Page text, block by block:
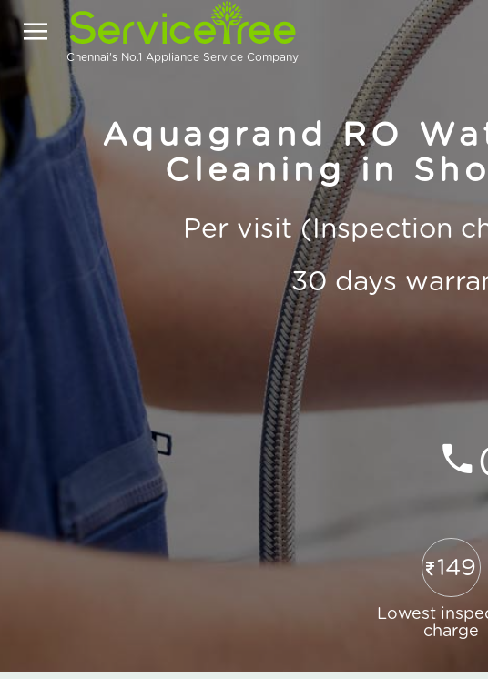
Chennai's No.1 Appliance Service Company
Aquagrand RO
Cleaning in
Per visit (Inspection
30 days
149
Lowest
charge